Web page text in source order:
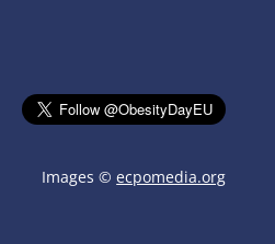
Images ©ecpomedia.org